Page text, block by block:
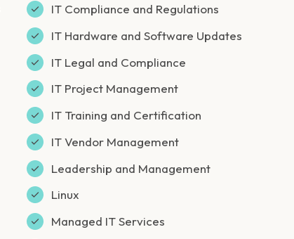
IT Compliance and Regulations
IT Hardware and Software Updates
IT Legal and Compliance
IT Project Management
IT Training and Certification
IT Vendor Management
Leadership and Management
Linux
Managed IT Services